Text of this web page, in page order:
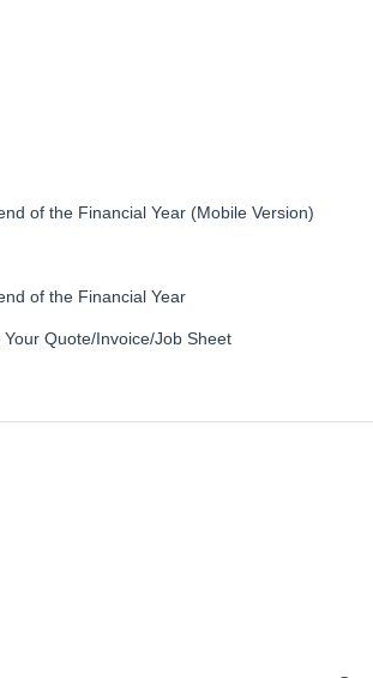
of the Financial Year (Mobile Version)
of the Financial Year
Quote/Invoice/Job Sheet